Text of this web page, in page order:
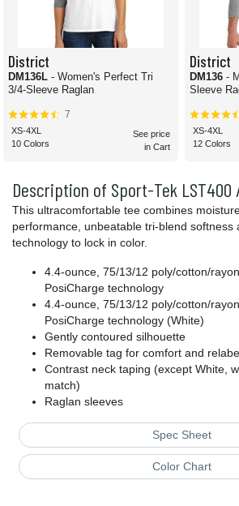
Description of Sport-Tek
This ultracomfortable tee combines
performance, unbeatable tri-blend softness
technology to lock in color.
4.4-ounce, 75/13/12 poly/cotton/
PosiCharge technology
4.4-ounce, 75/13/12 poly/cotton/
PosiCharge technology (White)
Gently contoured silhouette
Removable tag for comfort and
Contrast neck taping (except White,
match)
Raglan sleeves
Spec Sheet
Color Chart
District
DM136L - Women's Perfect Tri
3/4-Sleeve Raglan
7
XS-4XL
10 Colors
See price
in Cart
District
DM136 -
Sleeve
XS-4XL
12 Colors